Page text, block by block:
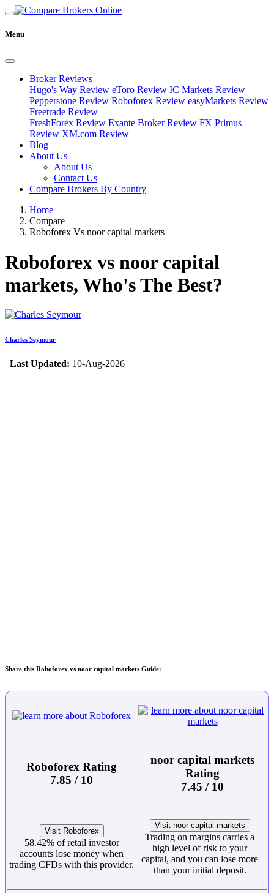
Menu
Broker Reviews
Hugo's Way Review eToro Review IC Markets Review
Pepperstone Review Roboforex Review easyMarkets Review
Freetrade Review
FreshForex Review Exante Broker Review FX Primus
Review XM.com Review
Blog
About Us
About Us
Contact Us
Compare Brokers By Country
Home
Compare
Roboforex Vs noor capital markets
Roboforex vs noor capital
markets, Who's The Best?
Charles Seymour
Last Updated: 10-Aug-2026
Share this Roboforex vs noor capital markets Guide:
Roboforex Rating
7.85 / 10
noor capital markets
Rating
7.45 / 10
Visit Roboforex
58.42% of retail investor
accounts lose money when
trading CFDs with this provider.
Visit noor capital markets
Trading on margins carries a
high level of risk to your
capital, and you can lose more
than your initial deposit.